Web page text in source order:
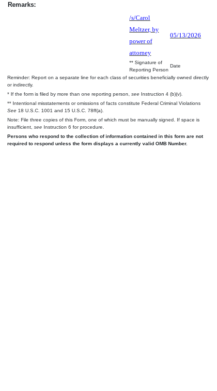
Remarks:
/s/Carol
Meltzer, by
power of
attorney
05/13/2026
** Signature of
Reporting Person
Date
Reminder: Report on a separate line for each class of securities beneficially owned directly
or indirectly.
* If the form is filed by more than one reporting person, see Instruction 4 (b)(v).
** Intentional misstatements or omissions of facts constitute Federal Criminal Violations
See 18 U.S.C. 1001 and 15 U.S.C. 78ff(a).
Note: File three copies of this Form, one of which must be manually signed. If space is
insufficient, see Instruction 6 for procedure.
Persons who respond to the collection of information contained in this form are not
required to respond unless the form displays a currently valid OMB Number.